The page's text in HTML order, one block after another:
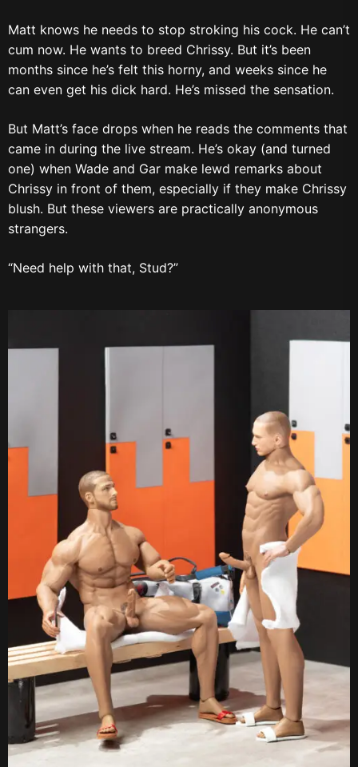
Matt knows he needs to stop stroking his cock. He can’t
cum now. He wants to breed Chrissy. But it’s been
months since he’s felt this horny, and weeks since he
can even get his dick hard. He’s missed the sensation.
But Matt’s face drops when he reads the comments that
came in during the live stream. He’s okay (and turned
one) when Wade and Gar make lewd remarks about
Chrissy in front of them, especially if they make Chrissy
blush. But these viewers are practically anonymous
strangers.
“Need help with that, Stud?”